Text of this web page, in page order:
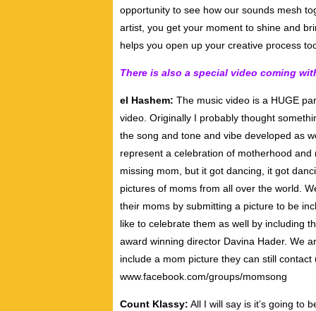
opportunity to see how our sounds mesh
artist, you get your moment to shine and
helps you open up your creative process
There is also a special video coming
el Hashem: The music video is a HUGE
video. Originally I probably thought
the song and tone and vibe developed as
represent a celebration of motherhood
missing mom, but it got dancing, it got
pictures of moms from all over the world.
their moms by submitting a picture to be
like to celebrate them as well by including
award winning director Davina Hader. We
include a mom picture they can still
www.facebook.com/groups/momsong
Count Klassy: All I will say is it’s going to